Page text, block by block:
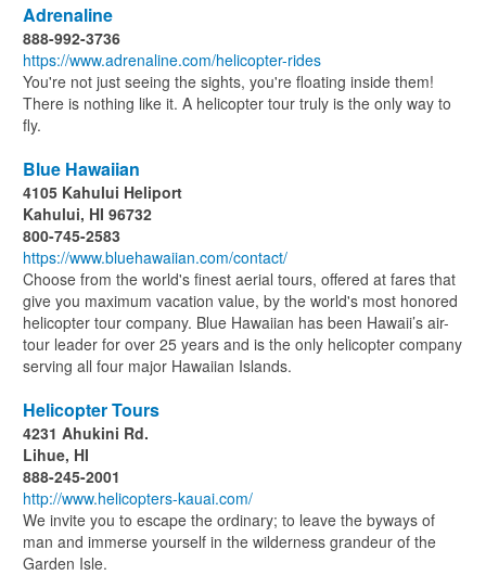
Adrenaline
888-992-3736
https://www.adrenaline.com/helicopter-rides
You're not just seeing the sights, you're floating inside them!
There is nothing like it. A helicopter tour truly is the only way to
fly.
Blue Hawaiian
4105 Kahului Heliport
Kahului, HI 96732
800-745-2583
https://www.bluehawaiian.com/contact/
Choose from the world's finest aerial tours, offered at fares that
give you maximum vacation value, by the world's most honored
helicopter tour company. Blue Hawaiian has been Hawaii’s air-
tour leader for over 25 years and is the only helicopter company
serving all four major Hawaiian Islands.
Helicopter Tours
4231 Ahukini Rd.
Lihue, HI
888-245-2001
http://www.helicopters-kauai.com/
We invite you to escape the ordinary; to leave the byways of
man and immerse yourself in the wilderness grandeur of the
Garden Isle.